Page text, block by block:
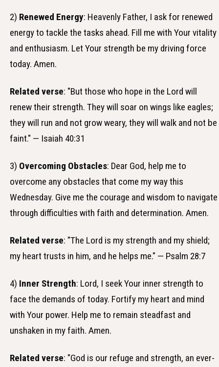
2) Renewed Energy: Heavenly Father, I ask for renewed
energy to tackle the tasks ahead. Fill me with Your vitality
and enthusiasm. Let Your strength be my driving force
today. Amen.
Related verse: "But those who hope in the Lord will
renew their strength. They will soar on wings like eagles;
they will run and not grow weary, they will walk and not be
faint." — Isaiah 40:31
3) Overcoming Obstacles: Dear God, help me to
overcome any obstacles that come my way this
Wednesday. Give me the courage and wisdom to navigate
through difficulties with faith and determination. Amen.
Related verse: "The Lord is my strength and my shield;
my heart trusts in him, and he helps me." — Psalm 28:7
4) Inner Strength: Lord, I seek Your inner strength to
face the demands of today. Fortify my heart and mind
with Your power. Help me to remain steadfast and
unshaken in my faith. Amen.
Related verse: "God is our refuge and strength, an ever-